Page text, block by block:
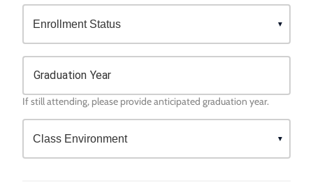
Graduation Year
If still attending, please provide anticipated graduation year.